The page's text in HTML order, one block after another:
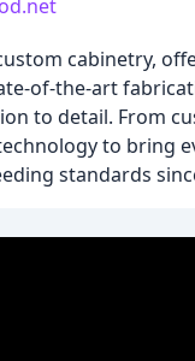
cabinetry,
of-the-art
to detail. From
to bring
standards